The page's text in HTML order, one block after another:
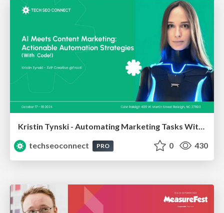
Kristin Tynski - Automating Marketing Tasks With AI
techseoconnect
PRO 0 430